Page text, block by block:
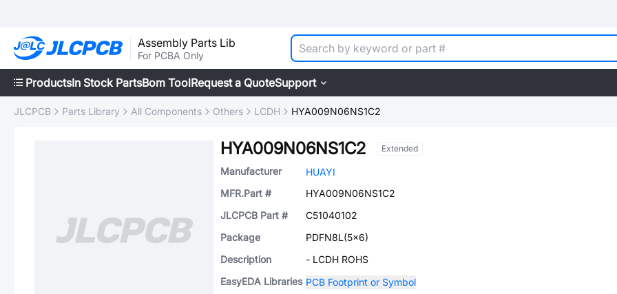
Assembly Parts Lib
For PCBA Only
ProductsIn Stock PartsBom ToolRequest a QuoteSupport
JLCPCB Parts Library All Components Others LCDH HYA009N06NS1C2
HYA009N06NS1C2 Extended
Manufacturer
HUAYI
MFR.Part #
HYA009N06NS1C2
JLCPCB Part #
C51040102
Package
PDFN8L(5x6)
Description
- LCDH ROHS
EasyEDA Libraries PCB Footprint or Symbol